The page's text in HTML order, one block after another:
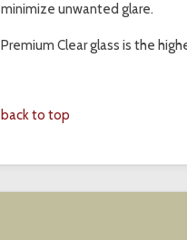
minimize unwanted glare.
Premium Clear glass is the
back to top